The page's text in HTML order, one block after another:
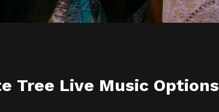
Tree Live Music Options